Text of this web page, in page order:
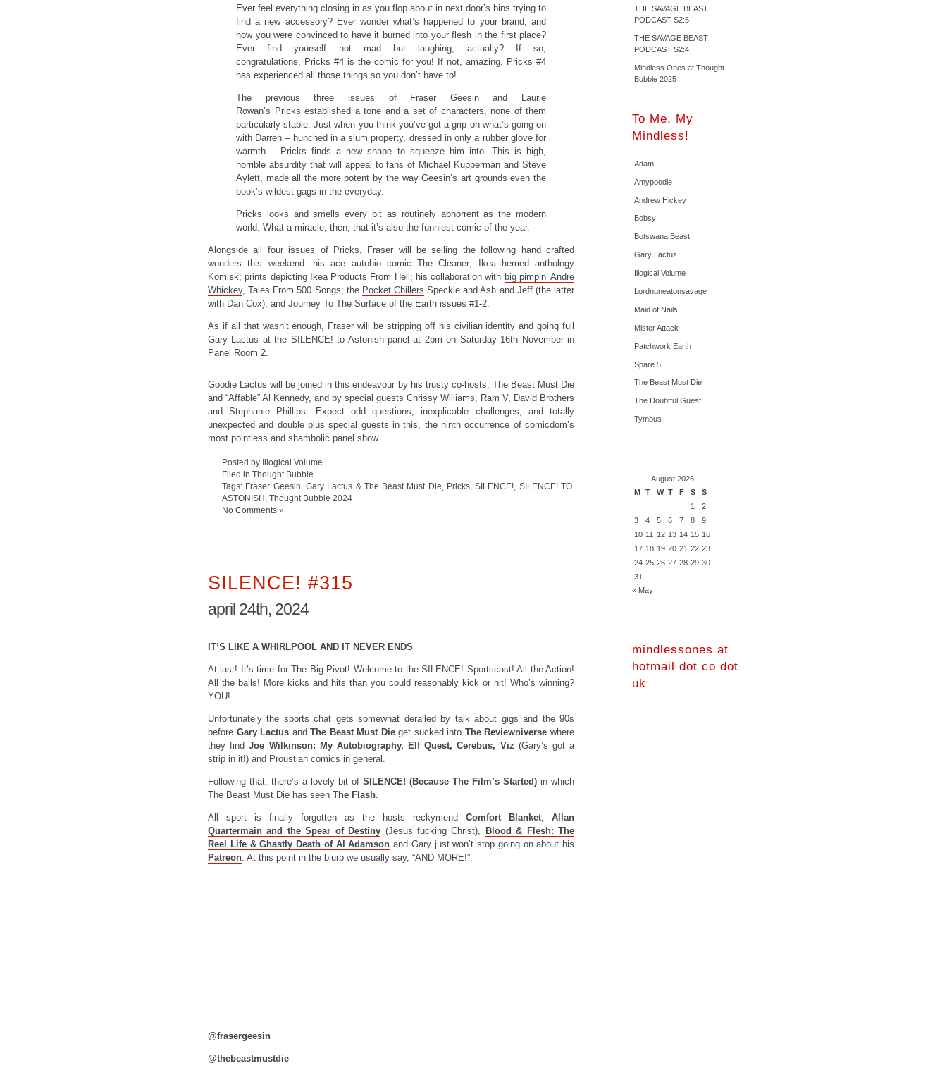
Ever feel everything closing in as you flop about in next door’s bins trying to
find a new accessory? Ever wonder what’s happened to your brand, and
how you were convinced to have it burned into your flesh in the first place?
Ever find yourself not mad but laughing, actually? If so,
congratulations, Pricks #4 is the comic for you! If not, amazing, Pricks #4
has experienced all those things so you don’t have to!
The previous three issues of Fraser Geesin and Laurie
Rowan’s Pricks established a tone and a set of characters, none of them
particularly stable. Just when you think you’ve got a grip on what’s going on
with Darren – hunched in a slum property, dressed in only a rubber glove for
warmth – Pricks finds a new shape to squeeze him into. This is high,
horrible absurdity that will appeal to fans of Michael Kupperman and Steve
Aylett, made all the more potent by the way Geesin’s art grounds even the
book’s wildest gags in the everyday.
Pricks looks and smells every bit as routinely abhorrent as the modern
world. What a miracle, then, that it’s also the funniest comic of the year.
Alongside all four issues of Pricks, Fraser will be selling the following hand crafted
wonders this weekend: his ace autobio comic The Cleaner; Ikea-themed anthology
Komisk; prints depicting Ikea Products From Hell; his collaboration with big pimpin’ Andre
Whickey, Tales From 500 Songs; the Pocket Chillers Speckle and Ash and Jeff (the latter
with Dan Cox); and Journey To The Surface of the Earth issues #1-2.
As if all that wasn’t enough, Fraser will be stripping off his civilian identity and going full
Gary Lactus at the SILENCE! to Astonish panel at 2pm on Saturday 16th November in
Panel Room 2.
Goodie Lactus will be joined in this endeavour by his trusty co-hosts, The Beast Must Die
and “Affable” Al Kennedy, and by special guests Chrissy Williams, Ram V, David Brothers
and Stephanie Phillips. Expect odd questions, inexplicable challenges, and totally
unexpected and double plus special guests in this, the ninth occurrence of comicdom’s
most pointless and shambolic panel show.
Posted by Illogical Volume
Filed in Thought Bubble
Tags: Fraser Geesin Gary Lactus & The Beast Must Die Pricks ,SILENCE!
SILENCE! TO
ASTONISH Thought Bubble 2024
No Comments »
SILENCE! #315
april 24th, 2024
IT’S LIKE A WHIRLPOOL AND IT NEVER ENDS
At last! It’s time for The Big Pivot! Welcome to the SILENCE! Sportscast! All the Action!
All the balls! More kicks and hits than you could reasonably kick or hit! Who’s winning?
YOU!
Unfortunately the sports chat gets somewhat derailed by talk about gigs and the 90s
before Gary Lactus andThe Beast Must Dieget sucked into The Reviewniverse where
they findJoe Wilkinson: My Autobiography, Elf Quest, Cerebus, Viz (Gary’s got a
strip in it!) and Proustian comics in general.
Following that, there’s a lovely bit of SILENCE! (Because The Film’s Started) in which
The Beast Must Die has seen The Flash
All sport is finally forgotten as the hosts reckymend Comfort Blanket
Allan
Quartermain and the Spear of Destiny (Jesus fucking Christ), Blood & Flesh: The
Reel Life & Ghastly Death of Al Adamson and Gary just won’t stop going on about his
Patreon . At this point in the blurb we usually say, “AND MORE!”.
@frasergeesin
@thebeastmustdie
THE SAVAGE BEAST
PODCAST S2:5
THE SAVAGE BEAST
PODCAST S2:4
Mindless Ones at Thought
Bubble 2025
To Me, My
Mindless!
Adam
Amypoodle
Andrew Hickey
Bobsy
Botswana Beast
Gary Lactus
Illogical Volume
Lordnuneatonsavage
Maid of Nails
Mister Attack
Patchwork Earth
Spare 5
The Beast Must Die
The Doubtful Guest
Tymbus
August 2026
M T W T F S
S
1
2
3
4 5 6 7 8
9
10 11 12 13 14 15 16
17 18 19 20 21 22 23
24 25 26 27 28 29 30
31
« May
mindlessones at
hotmail dot co dot
uk